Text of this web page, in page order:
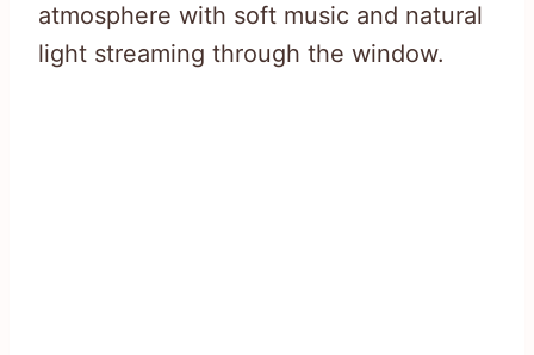
atmosphere with soft music and natural
light streaming through the window.